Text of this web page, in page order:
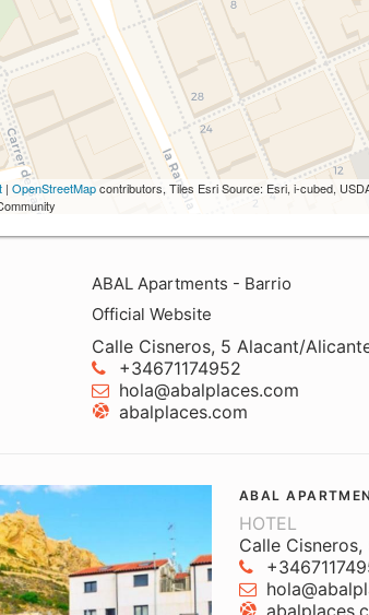
| OpenStreetMapcontributors, Tiles Esri Source: Esri, i-cubed,
ABAL Apartments - Barrio
Official Website
Calle Cisneros, 5 Alacant/
+34671174952
hola@abalplaces.com
abalplaces.com
ABAL
HOTEL
Calle